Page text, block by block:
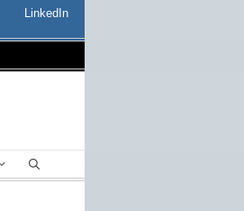
LinkedIn